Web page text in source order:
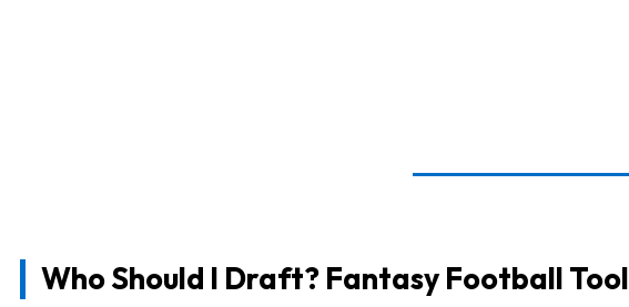
Who Should I Draft? Fantasy Football Tool